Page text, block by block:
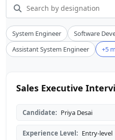
System Engineer Software
Assistant System Engineer
+5
Sales Executive
Candidate: Priya Desai
Experience Level: Entry-level